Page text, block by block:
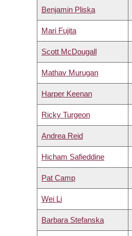
Benjamin Pliska
Mari Fujita
Scott McDougall
Mathav Murugan
Harper Keenan
Ricky Turgeon
Andrea Reid
Hicham Safieddine
Pat Camp
Wei Li
Barbara Stefanska